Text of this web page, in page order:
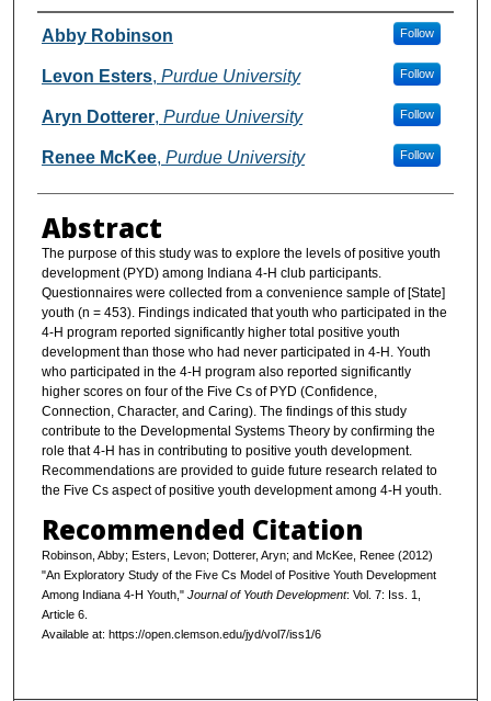
Authors
Abby Robinson Follow
Levon Esters, Purdue University Follow
Aryn Dotterer, Purdue University Follow
Renee McKee, Purdue University Follow
Abstract
The purpose of this study was to explore the levels of positive youth
development (PYD) among Indiana 4-H club participants.
Questionnaires were collected from a convenience sample of [State]
youth (n = 453). Findings indicated that youth who participated in the
4-H program reported significantly higher total positive youth
development than those who had never participated in 4-H. Youth
who participated in the 4-H program also reported significantly
higher scores on four of the Five Cs of PYD (Confidence,
Connection, Character, and Caring). The findings of this study
contribute to the Developmental Systems Theory by confirming the
role that 4-H has in contributing to positive youth development.
Recommendations are provided to guide future research related to
the Five Cs aspect of positive youth development among 4-H youth.
Recommended Citation
Robinson, Abby; Esters, Levon; Dotterer, Aryn; and McKee, Renee (2012)
"An Exploratory Study of the Five Cs Model of Positive Youth Development
Among Indiana 4-H Youth," Journal of Youth Development: Vol. 7: Iss. 1,
Article 6.
Available at: https://open.clemson.edu/jyd/vol7/iss1/6